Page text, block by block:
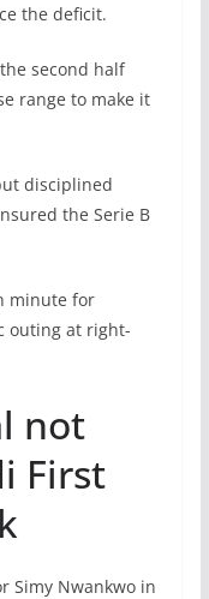
the deficit.
second half
range to make it
disciplined
the Serie B
minute for
outing at right-
not
First
Simy Nwankwo in